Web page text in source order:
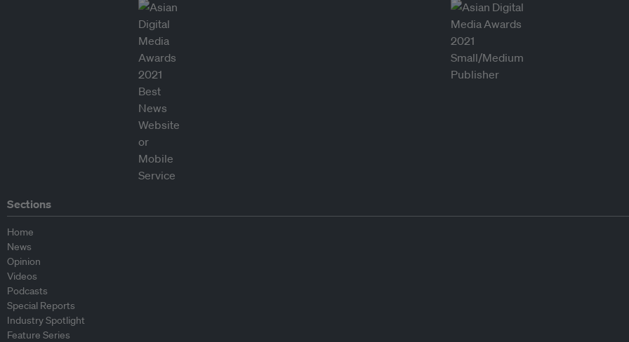
Sections
Home
News
Opinion
Videos
Podcasts
Special Reports
Industry Spotlight
Feature Series